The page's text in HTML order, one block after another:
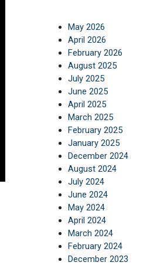
May 2026
April 2026
February 2026
August 2025
July 2025
June 2025
April 2025
March 2025
February 2025
January 2025
December 2024
August 2024
July 2024
June 2024
May 2024
April 2024
March 2024
February 2024
December 2023